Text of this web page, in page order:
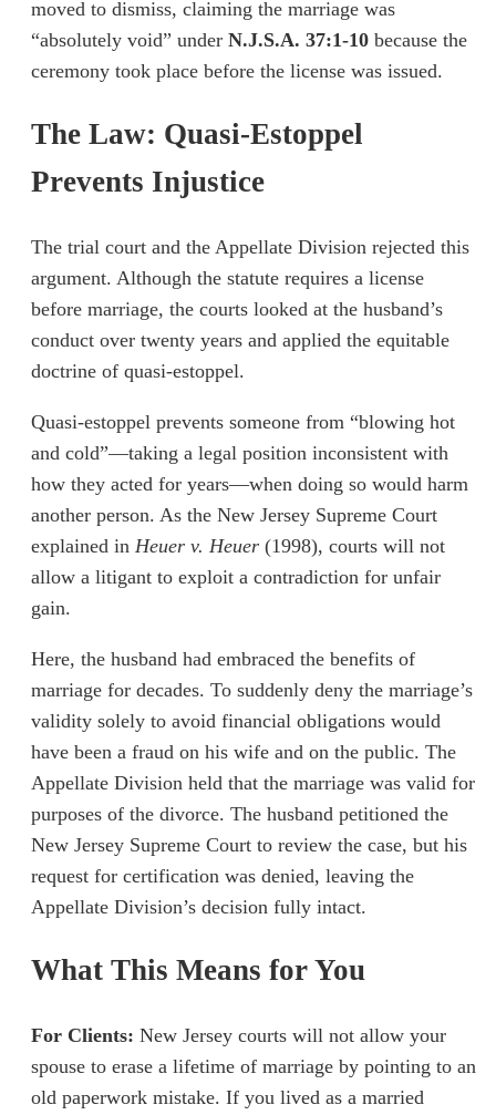
moved to dismiss, claiming the marriage was
“absolutely void” under N.J.S.A. 37:1-10 because the
ceremony took place before the license was issued.
The Law: Quasi-Estoppel
Prevents Injustice
The trial court and the Appellate Division rejected this
argument. Although the statute requires a license
before marriage, the courts looked at the husband’s
conduct over twenty years and applied the equitable
doctrine of quasi-estoppel.
Quasi-estoppel prevents someone from “blowing hot
and cold”—taking a legal position inconsistent with
how they acted for years—when doing so would harm
another person. As the New Jersey Supreme Court
explained in Heuer v. Heuer (1998), courts will not
allow a litigant to exploit a contradiction for unfair
gain.
Here, the husband had embraced the benefits of
marriage for decades. To suddenly deny the marriage’s
validity solely to avoid financial obligations would
have been a fraud on his wife and on the public. The
Appellate Division held that the marriage was valid for
purposes of the divorce. The husband petitioned the
New Jersey Supreme Court to review the case, but his
request for certification was denied, leaving the
Appellate Division’s decision fully intact.
What This Means for You
For Clients: New Jersey courts will not allow your
spouse to erase a lifetime of marriage by pointing to an
old paperwork mistake. If you lived as a married